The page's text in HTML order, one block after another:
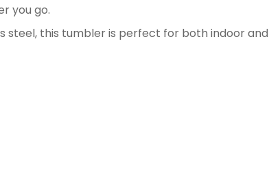
you go.
steel, this tumbler is perfect for both indoor